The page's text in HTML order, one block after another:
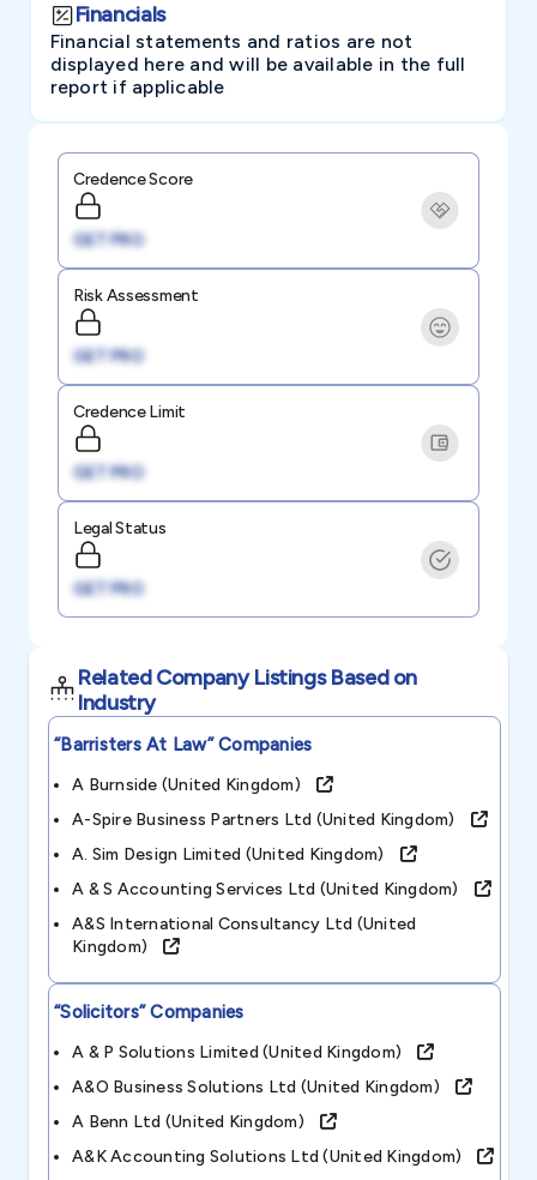
Financials
Financial statements and ratios are not
displayed here and will be available in the full
report if applicable
Credence Score
GET PRO
Risk Assessment
GET PRO
Credence Limit
GET PRO
Legal Status
GET PRO
Related Company Listings Based on
Industry
“barristers At Law”Companies
A Burnside (united Kingdom)
A-Spire Business Partners Ltd (united Kingdom)
A. Sim Design Limited (united Kingdom)
A & S Accounting Services Ltd (united Kingdom)
A&s International Consultancy Ltd (united
Kingdom)
“solicitors”Companies
A & P Solutions Limited (united Kingdom)
A&o Business Solutions Ltd (united Kingdom)
A Benn Ltd (united Kingdom)
A&k Accounting Solutions Ltd (united Kingdom)